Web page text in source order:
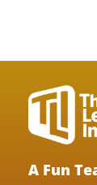
A Fun